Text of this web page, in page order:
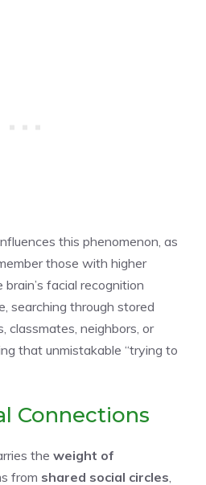
this phenomenon, as
those with higher
facial recognition
searching through stored
classmates, neighbors, or
that unmistakable “trying to
Connections
the weight of
from shared social circles